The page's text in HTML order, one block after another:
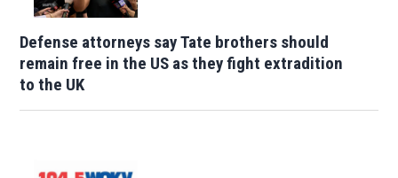
Defense attorneys say Tate brothers should
remain free in the US as they fight extradition
to the UK